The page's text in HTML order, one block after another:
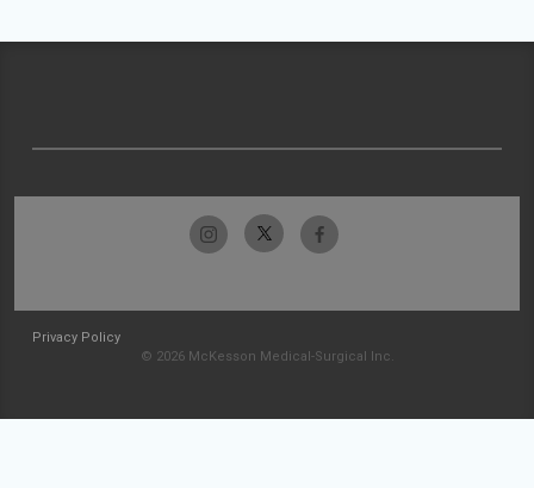
Privacy Policy
© 2026 McKesson Medical-Surgical Inc.